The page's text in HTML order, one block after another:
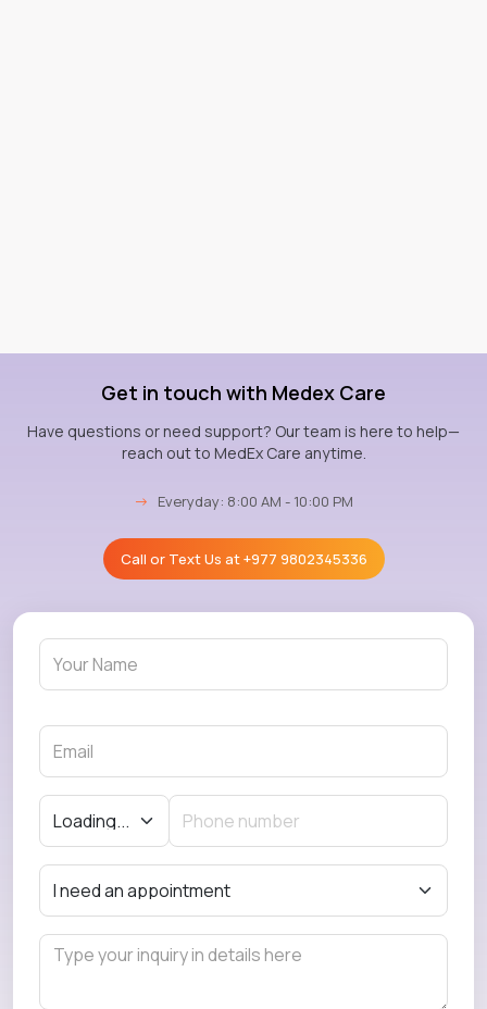
Get in touch with Medex Care
Have questions or need support? Our team is here to help—
reach out to MedEx Care anytime.
→ Everyday: 8:00 AM - 10:00 PM
Call or Text Us at+977 9802345336